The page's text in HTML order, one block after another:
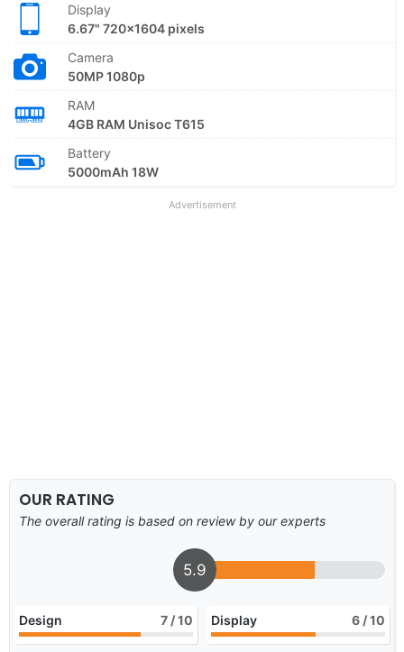
Display
6.67" 720x1604 pixels
Camera
50MP 1080p
RAM
4GB RAM Unisoc T615
Battery
5000mAh 18W
Advertisement
OUR RATING
The overall rating is based on review by our experts
5.9
Design 7 / 10 Display 6 / 10